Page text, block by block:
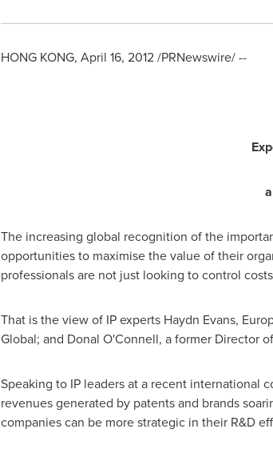
HONG KONG, April 16, 2012/PRNewswire/ --
The increasing global recognition of the
opportunities to maximise the value of their
professionals are not just looking to control
That is the view of IP experts Haydn Evans,
Global; and Donal O'Connell, a former Director
Speaking to IP leaders at a recent international
revenues generated by patents and brands
companies can be more strategic in their R&D